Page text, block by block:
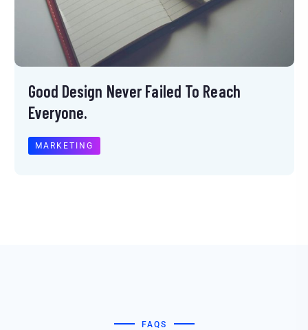
Good Design Never Failed To Reach
Everyone.
MARKETING
FAQS